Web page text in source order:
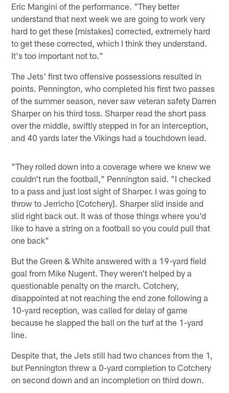
Eric Mangini of the performance. "They better
understand that next week we are going to work very
hard to get these [mistakes] corrected, extremely hard
to get these corrected, which I think they understand.
It's too important not to."
The Jets' first two offensive possessions resulted in
points. Pennington, who completed his first two passes
of the summer season, never saw veteran safety Darren
Sharper on his third toss. Sharper read the short pass
over the middle, swiftly stepped in for an interception,
and 40 yards later the Vikings had a touchdown lead.
"They rolled down into a coverage where we knew we
couldn't run the football," Pennington said. "I checked
to a pass and just lost sight of Sharper. I was going to
throw to Jerricho [Cotchery]. Sharper slid inside and
slid right back out. It was of those things where you'd
like to have a string on a football so you could pull that
one back"
But the Green & White answered with a 19-yard field
goal from Mike Nugent. They weren't helped by a
questionable penalty on the march. Cotchery,
disappointed at not reaching the end zone following a
10-yard reception, was called for delay of game
because he slapped the ball on the turf at the 1-yard
line.
Despite that, the Jets still had two chances from the 1,
but Pennington threw a 0-yard completion to Cotchery
on second down and an incompletion on third down.